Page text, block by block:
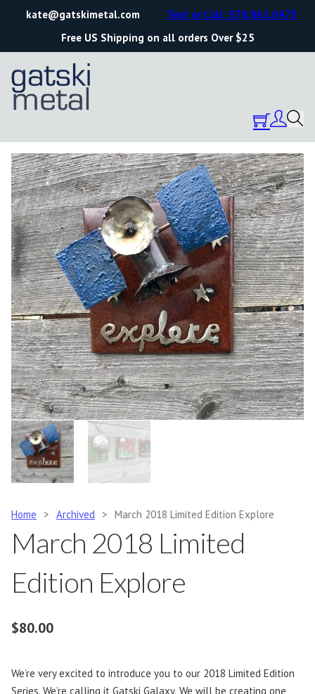
kate@gatskimetal.com
Free US Shipping on all orders Over $25
Text or Call: 570.861.0473
Home > Archived > March 2018 Limited Edition Explore
March 2018 Limited
Edition Explore
$80.00
We’re very excited to introduce you to our 2018 Limited Edition
Series. We’re calling it Gatski Galaxy. We will be creating one